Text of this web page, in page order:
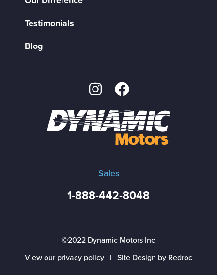
Sales
1-888-442-8048
Testimonials
Blog
©2022 Dynamic Motors Inc
View our privacy policy | Site Design by Redroc